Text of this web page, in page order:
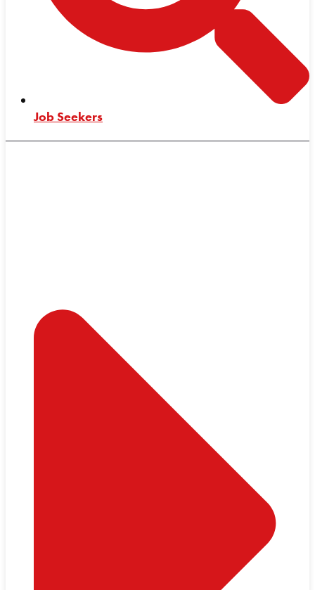
Job Seekers